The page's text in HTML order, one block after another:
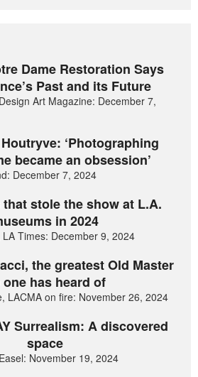
Dame Restoration Says
Past and its Future
Art Magazine: December 7,
‘Photographing
became an obsession’
December 7, 2024
stole the show at L.A.
in 2024
Times: December 9, 2024
the greatest Old Master
one has heard of
LACMA on fire: November 26, 2024
Surrealism: A discovered
space
November 19, 2024